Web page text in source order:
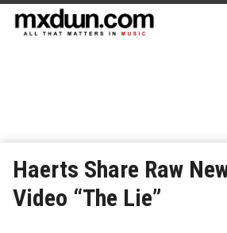
Haerts Share Raw
Video “The Lie”